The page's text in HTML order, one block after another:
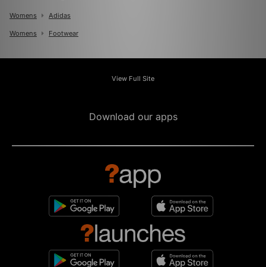
Womens Adidas
Womens Footwear
View Full Site
Download our apps